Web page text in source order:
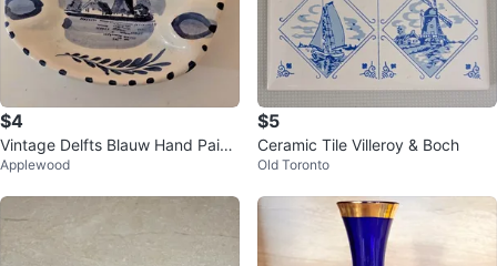
$4
Vintage Delfts Blauw Hand Paint
ed Ceramic Ashtray
Applewood
$5
Ceramic Tile Villeroy & Boch
Old Toronto